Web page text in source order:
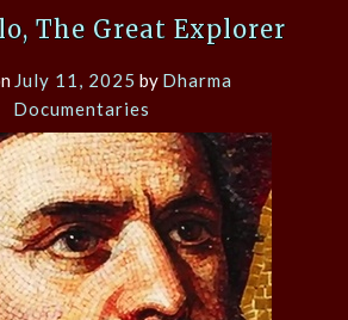
The Great Explorer
July 11, 2025 by Dharma
Documentaries